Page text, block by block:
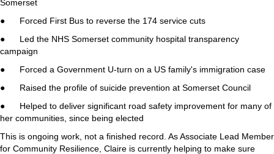
Somerset
● Forced First Bus to reverse the 174 service cuts
● Led the NHS Somerset community hospital transparency
campaign
● Forced a Government U-turn on a US family's immigration case
● Raised the profile of suicide prevention at Somerset Council
● Helped to deliver significant road safety improvement for many of
her communities, since being elected
This is ongoing work, not a finished record. As Associate Lead Member
for Community Resilience, Claire is currently helping to make sure